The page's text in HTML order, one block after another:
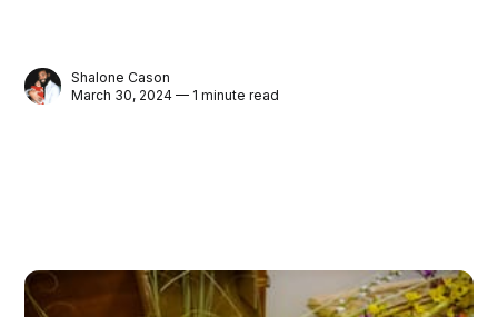
Shalone Cason
March 30, 2024 — 1 minute read